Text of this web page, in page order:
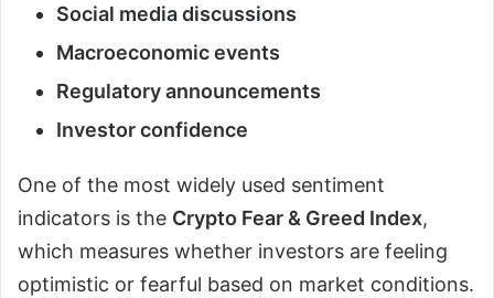
Social media discussions
Macroeconomic events
Regulatory announcements
Investor confidence
One of the most widely used sentiment
indicators is the Crypto Fear & Greed Index,
which measures whether investors are feeling
optimistic or fearful based on market conditions.